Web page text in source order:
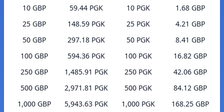
10 GBP
59.44 PGK
25 GBP
148.59 PGK
50 GBP
297.18 PGK
100 GBP
594.36 PGK
250 GBP
1,485.91 PGK
500 GBP
2,971.81 PGK
1,000 GBP
5,943.63 PGK
10 PGK
1.68 GBP
25 PGK
4.21 GBP
50 PGK
8.41 GBP
100 PGK
16.82 GBP
250 PGK
42.06 GBP
500 PGK
84.12 GBP
1,000 PGK
168.25 GBP